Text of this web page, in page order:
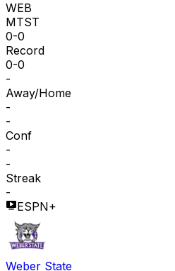
WEB
MTST
0-0
Record
0-0
-
Away/Home
-
-
Conf
-
-
Streak
-
ESPN+
Weber State